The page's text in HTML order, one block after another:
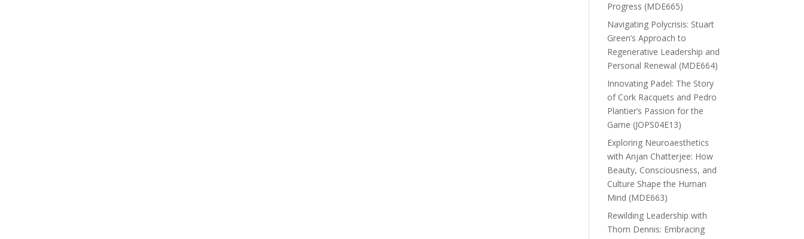
Progress (MDE665)
Navigating Polycrisis: Stuart
Green’s Approach to
Regenerative Leadership and
Personal Renewal (MDE664)
Innovating Padel: The Story
of Cork Racquets and Pedro
Plantier’s Passion for the
Game (JOPS04E13)
Exploring Neuroaesthetics
with Anjan Chatterjee: How
Beauty, Consciousness, and
Culture Shape the Human
Mind (MDE663)
Rewilding Leadership with
Thom Dennis: Embracing